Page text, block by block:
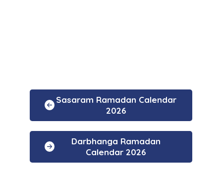
Sasaram Ramadan Calendar
2026
Darbhanga Ramadan
Calendar 2026